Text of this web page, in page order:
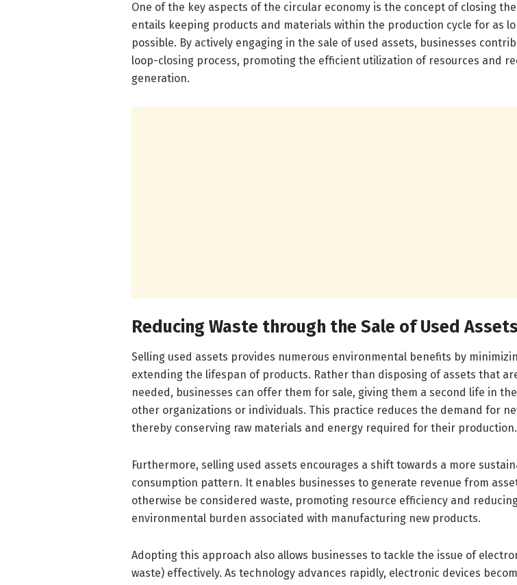
One of the key aspects of the circular economy is the concept of closing
entails keeping products and materials within the production cycle for as
possible. By actively engaging in the sale of used assets, businesses
loop-closing process, promoting the efficient utilization of resources and
generation.
Reducing Waste through the Sale of Used
Selling used assets provides numerous environmental benefits by
extending the lifespan of products. Rather than disposing of assets that
needed, businesses can offer them for sale, giving them a second life in
other organizations or individuals. This practice reduces the demand for
thereby conserving raw materials and energy required for their production.
Furthermore, selling used assets encourages a shift towards a more
consumption pattern. It enables businesses to generate revenue from
otherwise be considered waste, promoting resource efficiency and
environmental burden associated with manufacturing new products.
Adopting this approach also allows businesses to tackle the issue of
waste) effectively. As technology advances rapidly, electronic devices